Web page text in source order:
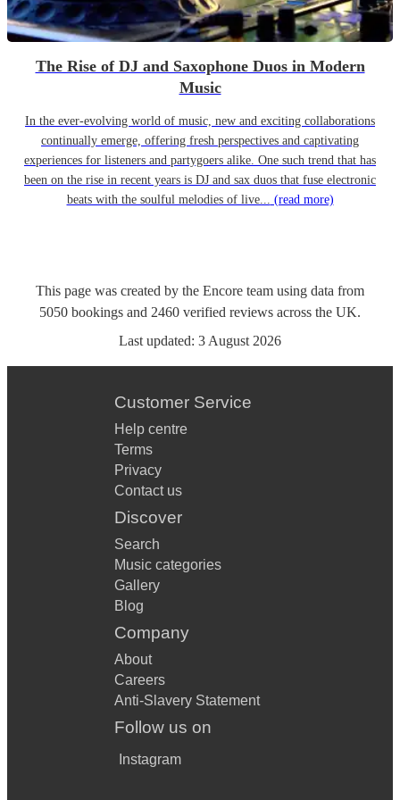
The Rise of DJ and Saxophone Duos in Modern
Music
In the ever-evolving world of music, new and exciting collaborations
continually emerge, offering fresh perspectives and captivating
experiences for listeners and partygoers alike. One such trend that has
been on the rise in recent years is DJ and sax duos that fuse electronic
beats with the soulful melodies of live... (read more)
This page was created by the Encore team using data from
5050 bookings and 2460 verified reviews across the UK.
Last updated: 3 August 2026
Customer Service
Help centre
Terms
Privacy
Contact us
Discover
Search
Music categories
Gallery
Blog
Company
About
Careers
Anti-Slavery Statement
Follow us on
Instagram